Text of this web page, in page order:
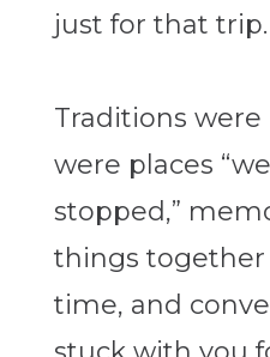
just for that trip.
Traditions were
were places
stopped,”
things
time, and